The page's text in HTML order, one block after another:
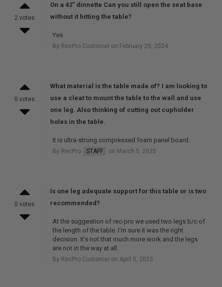
2 votes
On a 42” dinnette Can you still open the seat base
without it hitting the table?
Yes
By RecPro Customer on February 20, 2024
0 votes
What material is the table made of? I am looking to
use a cleat to mount the table to the wall and use
one leg. Also thinking of cutting out cupholder
holes in the table.
It is ultra-strong compressed foam panel board.
By RecPro STAFF on March 5, 2025
0 votes
Is one leg adequate support for this table or is two
recommended?
At the suggestion of rec-pro we used two legs b/c of
the length of the table. I’m sure it was the right
decision. It’s not that much more work and the legs
are not in the way at all.
By RecPro Customer on April 5, 2023